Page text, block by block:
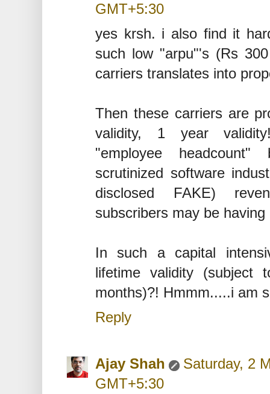
GMT+5:30
yes krsh. i also find it
such low "arpu"'s (Rs
carriers translates into
Then these carriers are
validity, 1 year
"employee
scrutinized software
disclosed FAKE)
subscribers may be
In such a capital
lifetime validity (subject
months)?! Hmmm.....i am
Reply
Ajay Shah
Saturday, 2
GMT+5:30